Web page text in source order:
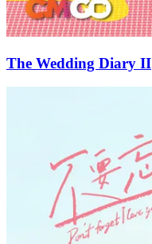
The Wedding Diary II